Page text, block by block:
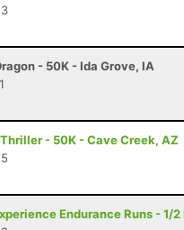
- 50K - Ida Grove, IA
- 50K - Cave Creek, AZ
Endurance Runs - 1/